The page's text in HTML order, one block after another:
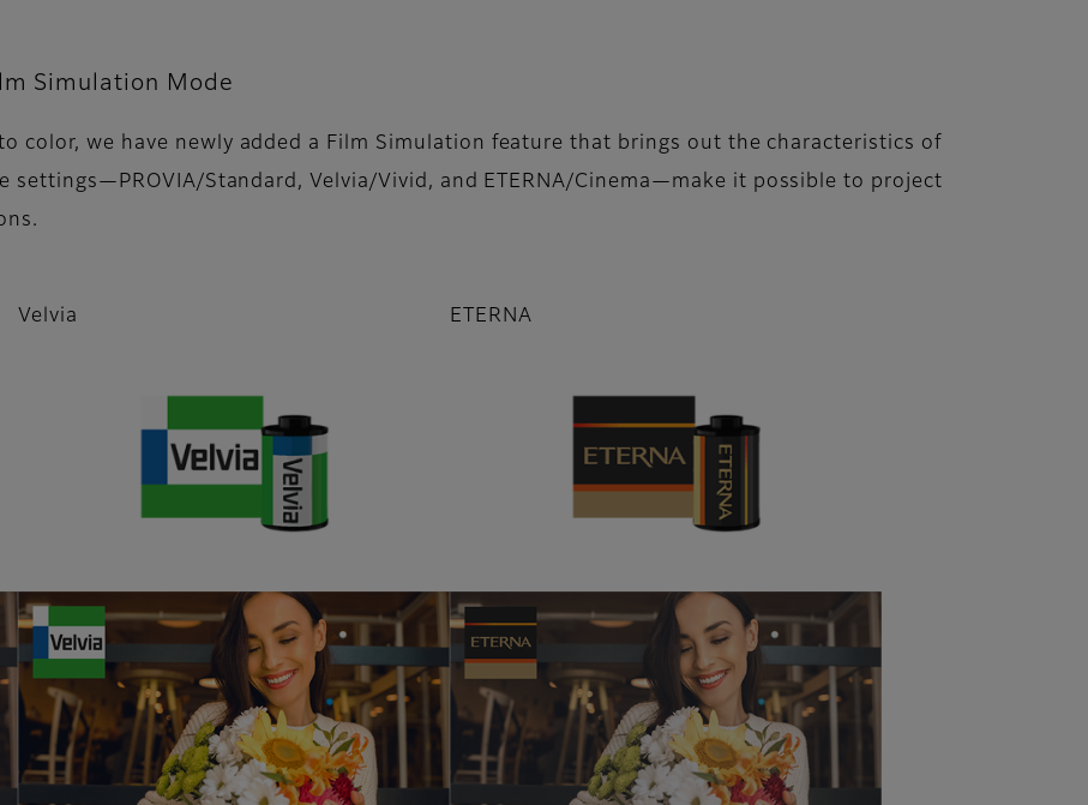
Simulation Mode
color, we have newly added a Film Simulation feature that brings out the characteristics of
settings—PROVIA/Standard, Velvia/Vivid, and ETERNA/Cinema—make it possible to project
Velvia ETERNA